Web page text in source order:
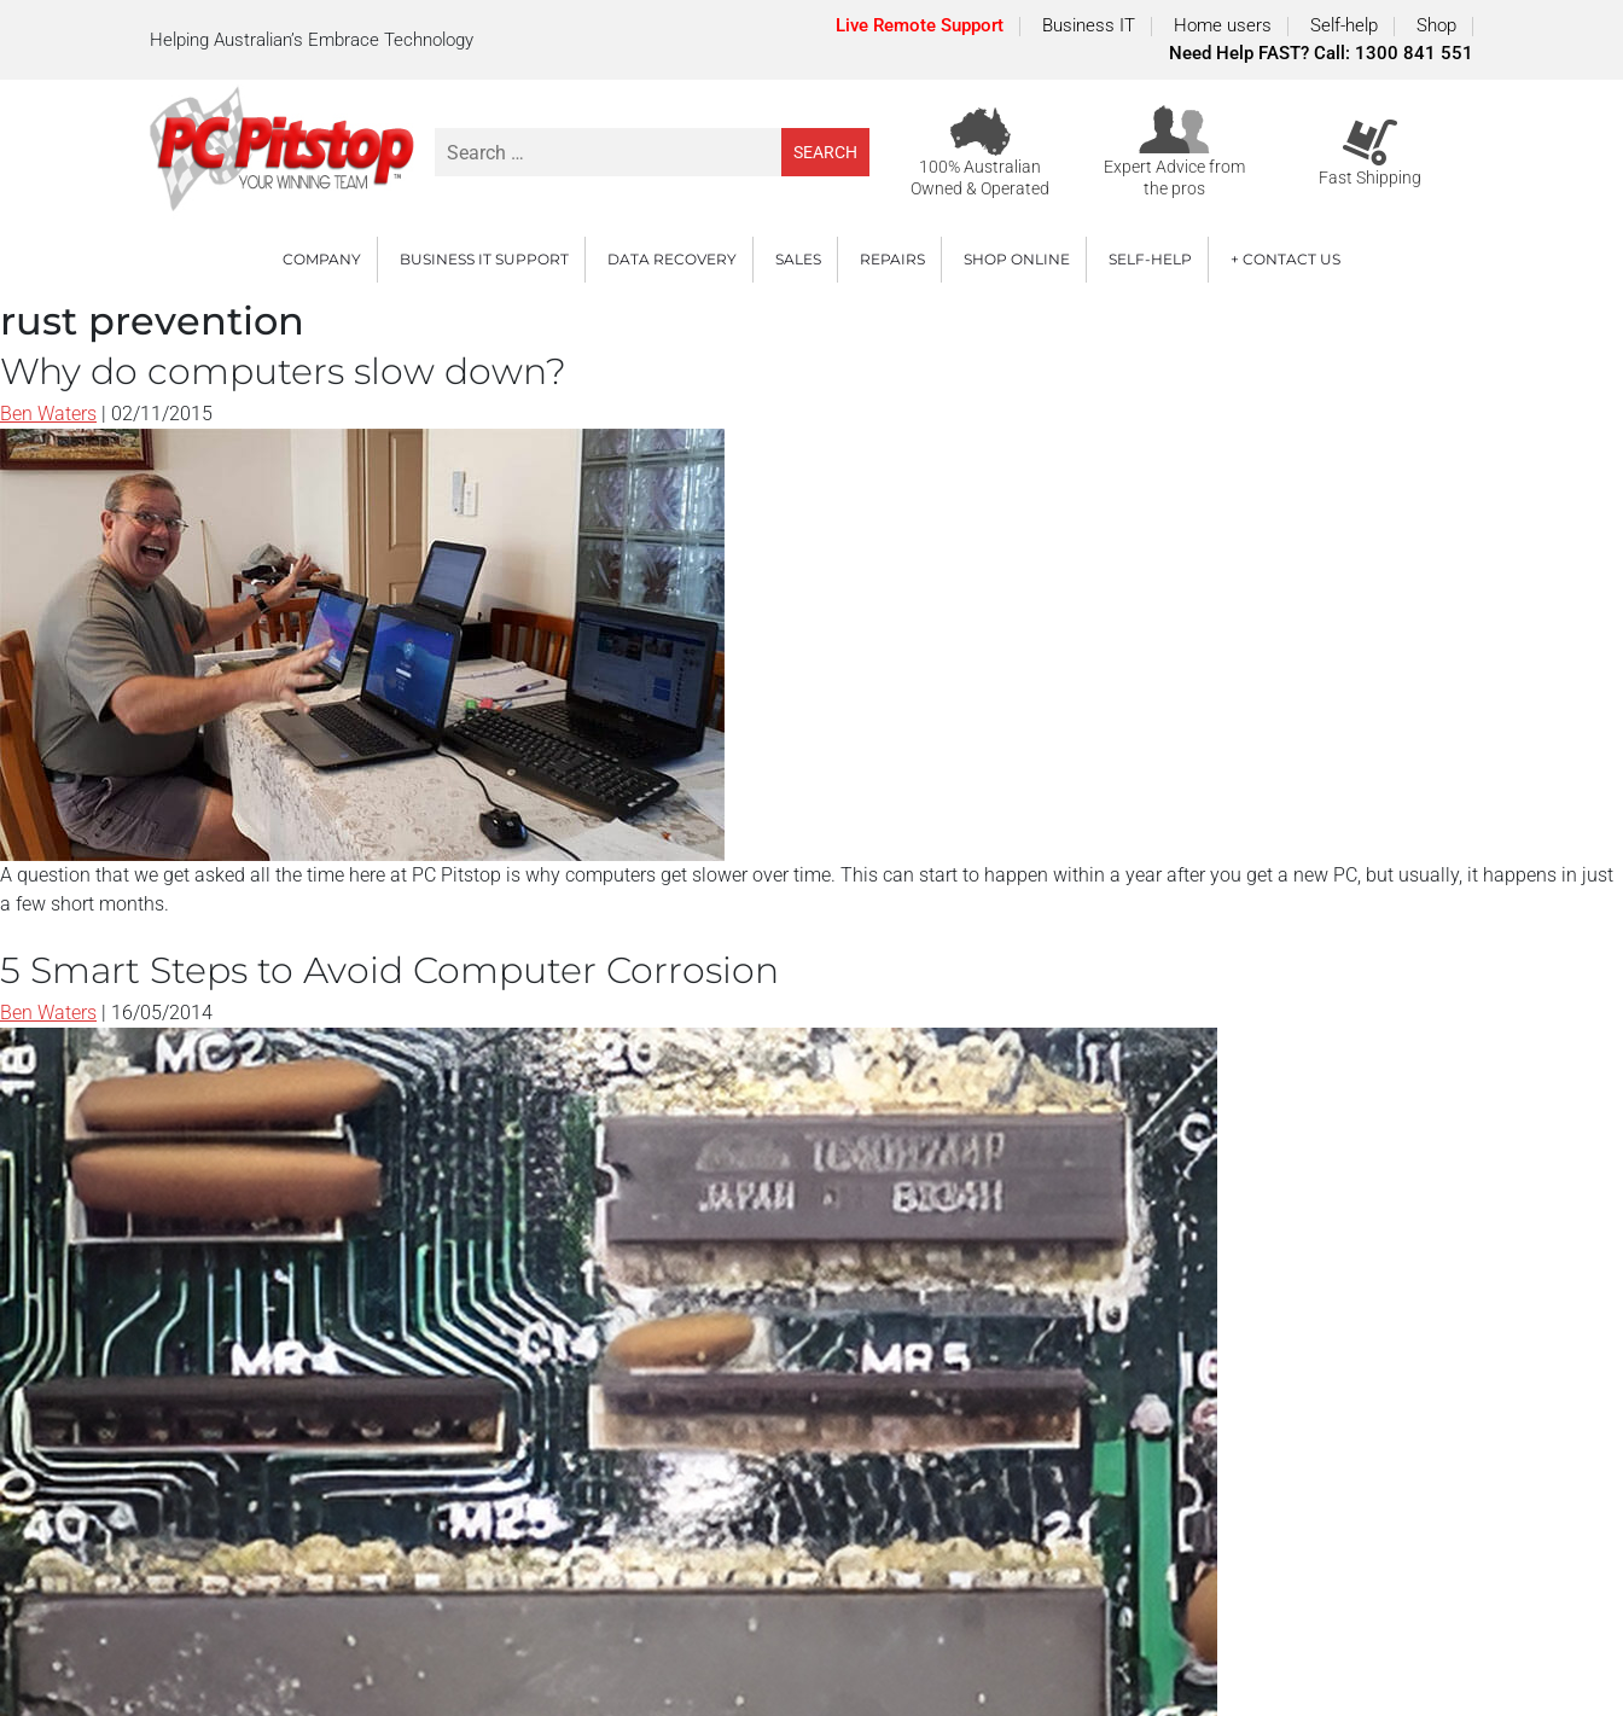
Helping Australian’s Embrace Technology
Live Remote Support Business IT Home users Self-help
Shop
Need Help FAST? Call: 1300 841 551
Search
100% Australian
Owned & Operated
Expert Advice from
the pros
Fast Shipping
COMPANY BUSINESS IT SUPPORT DATA RECOVERY SALES REPAIRS SHOP ONLINE SELF-HELP + CONTACT US
rust prevention
Why do computers slow down?
Ben Waters | 02/11/2015
A question that we get asked all the time here at PC Pitstop is why computers get slower over time. This can start to happen within a year after you get a new PC, but usually, it happens in just
a few short months.
5 Smart Steps to Avoid Computer Corrosion
Ben Waters | 16/05/2014